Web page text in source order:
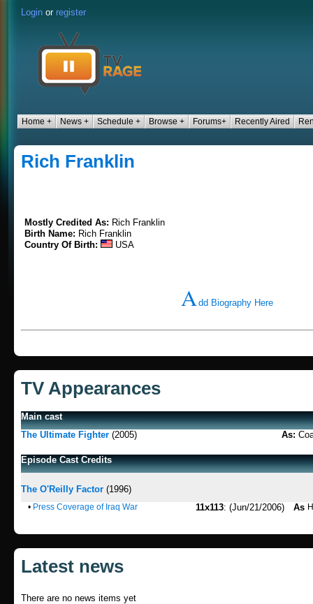
Login or register
Home + News + Schedule + Browse + Forums+ Recently Aired
Rich Franklin
Mostly Credited As: Rich Franklin
Birth Name: Rich Franklin
Country Of Birth:
USA
Add Biography Here
TV Appearances
Main cast
The Ultimate Fighter (2005) As:
Episode Cast Credits
The O'Reilly Factor (1996)
• Press Coverage of Iraq War 11x113: (Jun/21/2006) As
Latest news
There are no news items yet